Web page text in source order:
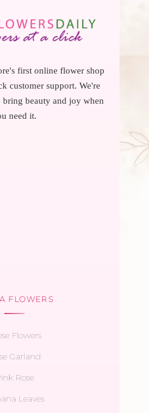
first online flower shop
customer support. We're
beauty and joy when
need it.
FLOWERS
Flowers
Garland
Rose
Leaves